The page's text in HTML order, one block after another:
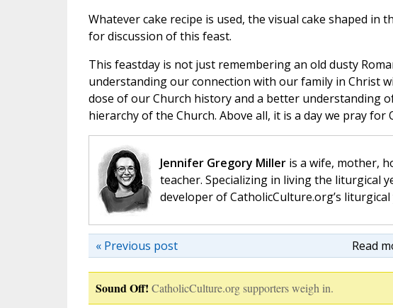
Whatever cake recipe is used, the visual cake shaped
for discussion of this feast.
This feastday is not just remembering an old dusty
understanding our connection with our family in Christ
dose of our Church history and a better understanding
hierarchy of the Church. Above all, it is a day we pray
Jennifer Gregory Milleris a wife, mother,
teacher. Specializing in living the liturgical
developer of CatholicCulture.org’s liturgical
Read
« Previous post
Sound Off! CatholicCulture.org supporters weigh in.